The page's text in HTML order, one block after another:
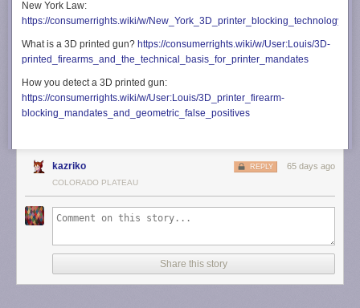
New York Law:
https://consumerrights.wiki/w/
What is a 3D printed gun? https://consumerrights.wiki/w/User:Louis/3D-
printed_firearms_and_the_technical_basis_for_printer_mandates
How you detect a 3D printed gun:
https://consumerrights.wiki/w/User:Louis/3D_printer_firearm-
blocking_mandates_and_geometric_false_positives
kazriko 65 days ago
REPLY
COLORADO PLATEAU
Share this story